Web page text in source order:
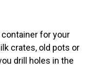
for your
crates, old pots or
drill holes in the